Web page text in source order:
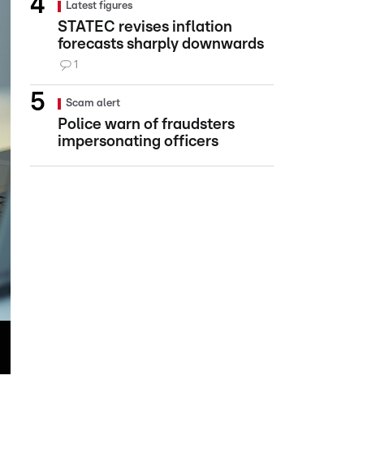
Latest figures
STATEC revises inflation
forecasts sharply downwards
1
Scam alert
Police warn of fraudsters
impersonating officers